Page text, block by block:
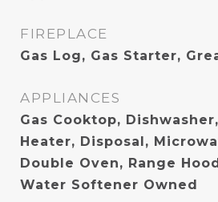
FIREPLACE
Gas Log, Gas Starter,
APPLIANCES
Gas Cooktop,
Heater, Disposal,
Double Oven, Range
Water Softener Owned